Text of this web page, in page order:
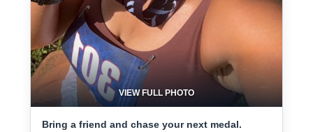
VIEW FULL PHOTO
Bring a friend and chase your next medal.